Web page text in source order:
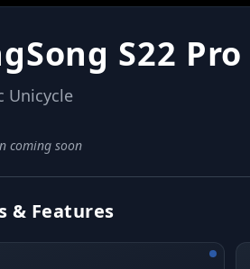
S22 Pro
Unicycle
coming soon
& Features